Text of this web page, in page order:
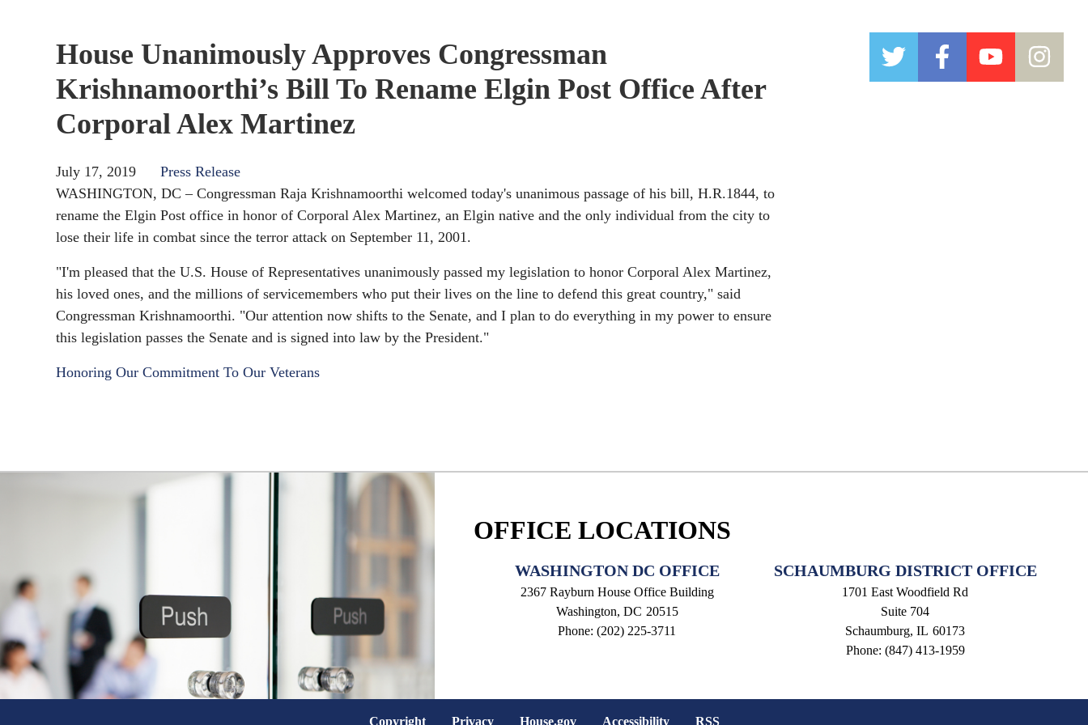
House Unanimously Approves Congressman
Krishnamoorthi’s Bill To Rename Elgin Post Office After
Corporal Alex Martinez
July 17, 2019
Press Release
WASHINGTON, DC – Congressman Raja Krishnamoorthi welcomed today's unanimous passage of his bill, H.R.1844, to
rename the Elgin Post office in honor of Corporal Alex Martinez, an Elgin native and the only individual from the city to
lose their life in combat since the terror attack on September 11, 2001.
"I'm pleased that the U.S. House of Representatives unanimously passed my legislation to honor Corporal Alex Martinez,
his loved ones, and the millions of servicemembers who put their lives on the line to defend this great country," said
Congressman Krishnamoorthi. "Our attention now shifts to the Senate, and I plan to do everything in my power to ensure
this legislation passes the Senate and is signed into law by the President."
Honoring Our Commitment To Our Veterans
OFFICE LOCATIONS
WASHINGTON DC OFFICE
2367 Rayburn House Office Building
Washington, DC20515
Phone:(202) 225-3711
SCHAUMBURG DISTRICT OFFICE
1701 East Woodfield Rd
Suite 704
Schaumburg,IL60173
Phone: (847) 413-1959
Copyright Privacy House.gov Accessibility RSS